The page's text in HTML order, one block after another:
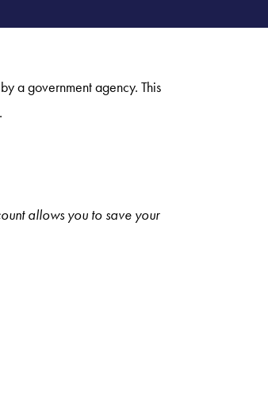
a government agency. This
allows you to save your